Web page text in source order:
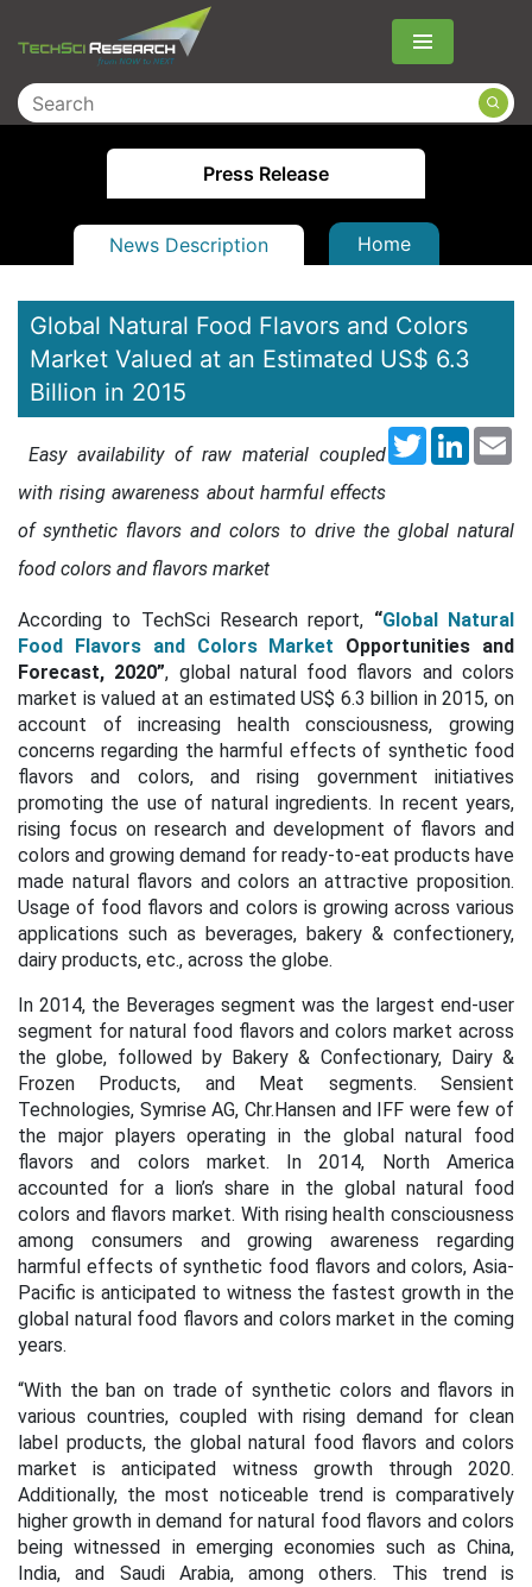
Menu
Press Release
News Description Home
Global Natural Food Flavors and Colors
Market Valued at an Estimated US$ 6.3
Billion in 2015
Twitter
Easy availability of raw material coupled
with rising awareness about harmful effects
of synthetic flavors and colors to drive the global natural
food colors and flavors market
According to TechSci Research report, “Global Natural
Food Flavors and Colors Market Opportunities and
Forecast, 2020”, global natural food flavors and colors
market is valued at an estimated US$ 6.3 billion in 2015, on
account of increasing health consciousness, growing
concerns regarding the harmful effects of synthetic food
flavors and colors, and rising government initiatives
promoting the use of natural ingredients. In recent years,
rising focus on research and development of flavors and
colors and growing demand for ready-to-eat products have
made natural flavors and colors an attractive proposition.
Usage of food flavors and colors is growing across various
applications such as beverages, bakery & confectionery,
dairy products, etc., across the globe.
In 2014, the Beverages segment was the largest end-user
segment for natural food flavors and colors market across
the globe, followed by Bakery & Confectionary, Dairy &
Frozen Products, and Meat segments. Sensient
Technologies, Symrise AG, Chr.Hansen and IFF were few of
the major players operating in the global natural food
flavors and colors market. In 2014, North America
accounted for a lion’s share in the global natural food
colors and flavors market. With risinghealth consciousness
among consumers and growing awareness regarding
harmful effects of synthetic food flavors and colors, Asia-
Pacific is anticipated to witness the fastest growth in the
global natural food flavors and colors market in the coming
years.
“With the ban on trade of synthetic colors and flavors in
various countries, coupled with rising demand for clean
label products, the global natural food flavors and colors
market is anticipated witness growth through 2020.
Additionally, the most noticeable trend is comparatively
higher growth in demand for natural food flavors and colors
being witnessed in emerging economies such as China,
India, and Saudi Arabia, among others. This trend is